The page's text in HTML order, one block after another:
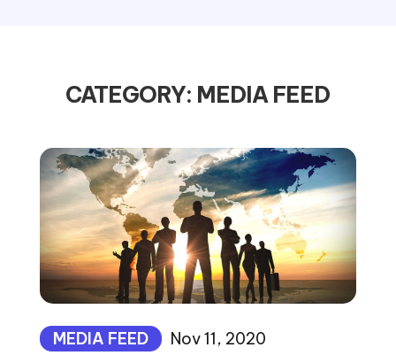
CATEGORY: MEDIA FEED
MEDIA FEED Nov 11, 2020